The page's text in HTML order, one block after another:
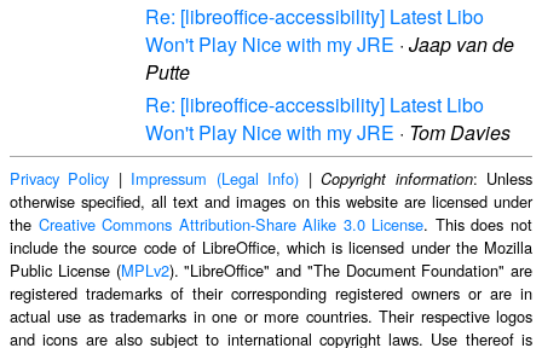
Re: [libreoffice-accessibility] Latest Libo
Won't Play Nice with my JRE · Jaap van de
Putte
Re: [libreoffice-accessibility] Latest Libo
Won't Play Nice with my JRE · Tom Davies
Privacy Policy | Impressum (Legal Info) |Copyright information: Unless
otherwise specified, all text and images on this website are licensed under
the Creative Commons Attribution-Share Alike 3.0 License. This does not
include the source code of LibreOffice, which is licensed under the Mozilla
Public License (MPLv2). "LibreOffice" and "The Document Foundation" are
registered trademarks of their corresponding registered owners or are in
actual use as trademarks in one or more countries. Their respective logos
and icons are also subject to international copyright laws. Use thereof is